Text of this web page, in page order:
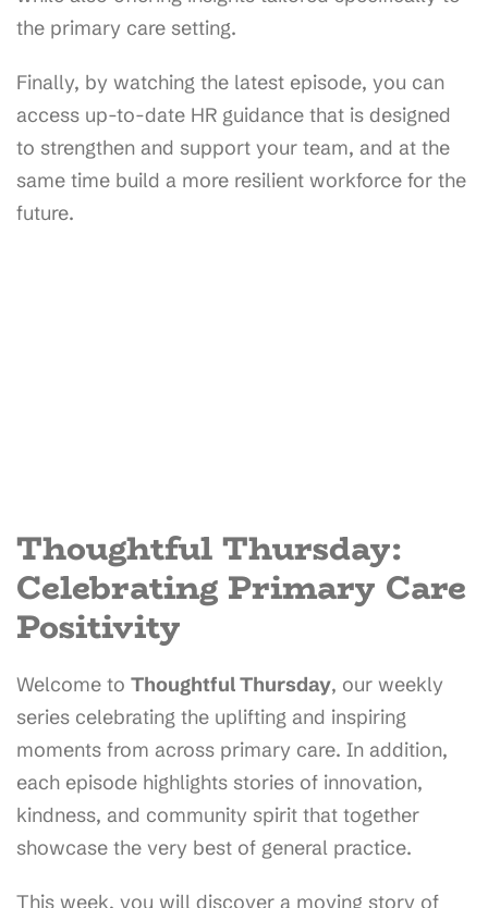
the primary care setting.
Finally, by watching the latest episode, you can
access up-to-date HR guidance that is designed
to strengthen and support your team, and at the
same time build a more resilient workforce for the
future.
Thoughtful Thursday:
Celebrating Primary Care
Positivity
Welcome to Thoughtful Thursday, our weekly
series celebrating the uplifting and inspiring
moments from across primary care. In addition,
each episode highlights stories of innovation,
kindness, and community spirit that together
showcase the very best of general practice.
This week, you will discover a moving story of